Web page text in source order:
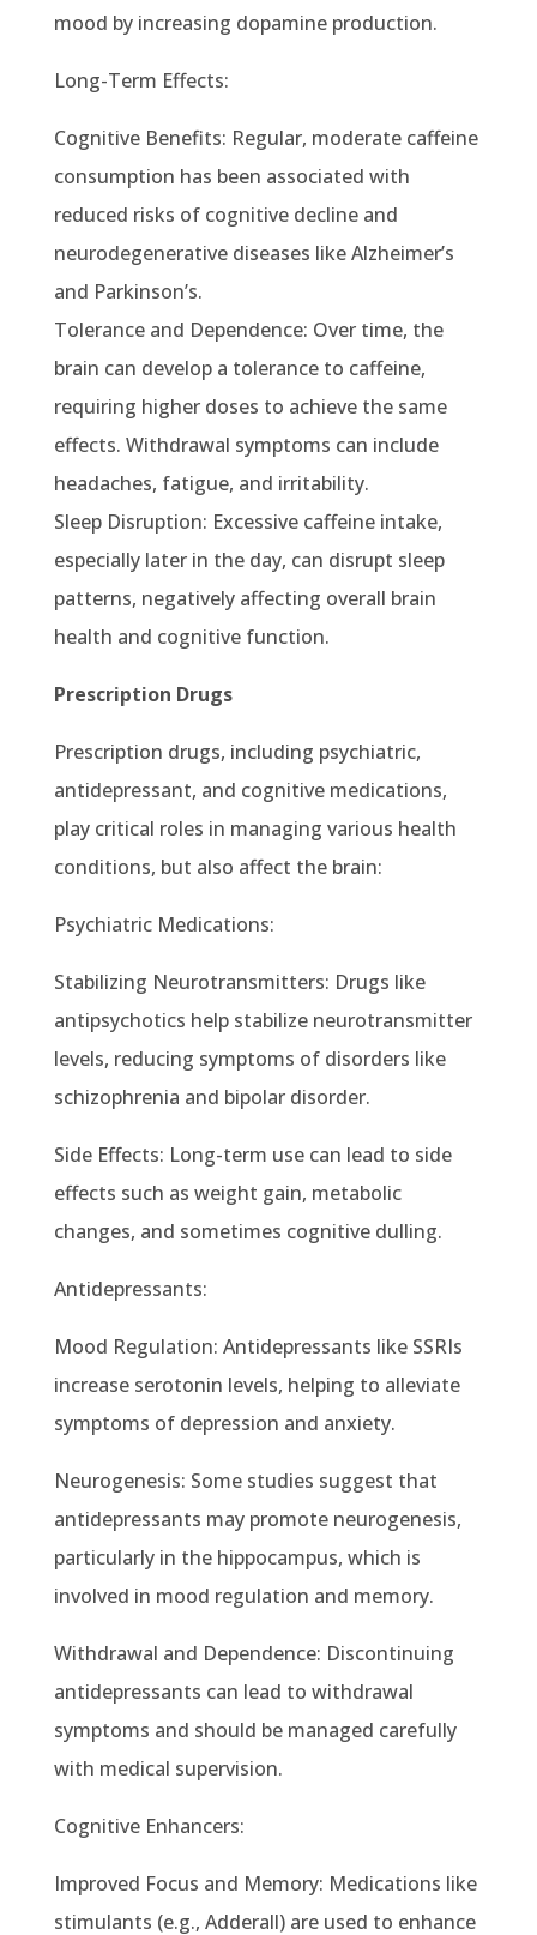
mood by increasing dopamine production.
Long-Term Effects:
Cognitive Benefits: Regular, moderate caffeine
consumption has been associated with
reduced risks of cognitive decline and
neurodegenerative diseases like Alzheimer’s
and Parkinson’s.
Tolerance and Dependence: Over time, the
brain can develop a tolerance to caffeine,
requiring higher doses to achieve the same
effects. Withdrawal symptoms can include
headaches, fatigue, and irritability.
Sleep Disruption: Excessive caffeine intake,
especially later in the day, can disrupt sleep
patterns, negatively affecting overall brain
health and cognitive function.
Prescription Drugs
Prescription drugs, including psychiatric,
antidepressant, and cognitive medications,
play critical roles in managing various health
conditions, but also affect the brain:
Psychiatric Medications:
Stabilizing Neurotransmitters: Drugs like
antipsychotics help stabilize neurotransmitter
levels, reducing symptoms of disorders like
schizophrenia and bipolar disorder.
Side Effects: Long-term use can lead to side
effects such as weight gain, metabolic
changes, and sometimes cognitive dulling.
Antidepressants:
Mood Regulation: Antidepressants like SSRIs
increase serotonin levels, helping to alleviate
symptoms of depression and anxiety.
Neurogenesis: Some studies suggest that
antidepressants may promote neurogenesis,
particularly in the hippocampus, which is
involved in mood regulation and memory.
Withdrawal and Dependence: Discontinuing
antidepressants can lead to withdrawal
symptoms and should be managed carefully
with medical supervision.
Cognitive Enhancers:
Improved Focus and Memory: Medications like
stimulants (e.g., Adderall) are used to enhance